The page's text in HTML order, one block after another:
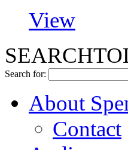
View
Search for:
About
Contact